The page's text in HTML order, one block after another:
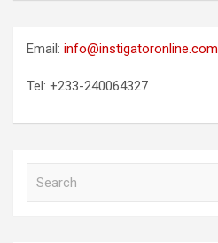
Email: info@instigatoronline.com
Tel: +233-240064327